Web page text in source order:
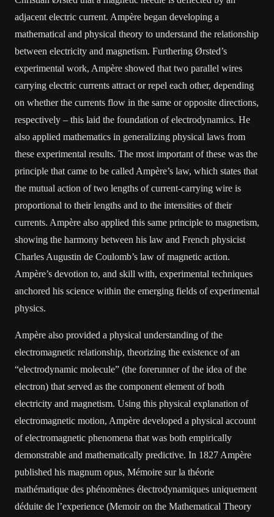
adjacent electric current. Ampère began developing a
mathematical and physical theory to understand the relationship
between electricity and magnetism. Furthering Ørsted’s
experimental work, Ampère showed that two parallel wires
carrying electric currents attract or repel each other, depending
on whether the currents flow in the same or opposite directions,
respectively – this laid the foundation of electrodynamics. He
also applied mathematics in generalizing physical laws from
these experimental results. The most important of these was the
principle that came to be called Ampère’s law, which states that
the mutual action of two lengths of current-carrying wire is
proportional to their lengths and to the intensities of their
currents. Ampère also applied this same principle to magnetism,
showing the harmony between his law and French physicist
Charles Augustin de Coulomb’s law of magnetic action.
Ampère’s devotion to, and skill with, experimental techniques
anchored his science within the emerging fields of experimental
physics.
Ampère also provided a physical understanding of the
electromagnetic relationship, theorizing the existence of an
“electrodynamic molecule” (the forerunner of the idea of the
electron) that served as the component element of both
electricity and magnetism. Using this physical explanation of
electromagnetic motion, Ampère developed a physical account
of electromagnetic phenomena that was both empirically
demonstrable and mathematically predictive. In 1827 Ampère
published his magnum opus, Mémoire sur la théorie
mathématique des phénomènes électrodynamiques uniquement
déduite de l’experience (Memoir on the Mathematical Theory